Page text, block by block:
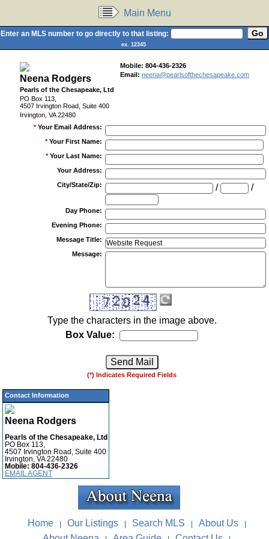
Main Menu
Enter an MLS number to go directly to that listing:
ex. 12345
Neena Rodgers
Pearls of the Chesapeake, Ltd
PO Box 113,
4507 Irvington Road, Suite 400
Irvington, VA 22480
Mobile: 804-436-2326
Email: neena@pearlsofthechesapeake.com
* Your Email Address:
* Your First Name:
* Your Last Name:
Your Address:
City/State/Zip: / /
Day Phone:
Evening Phone:
Message Title:
Message:
Type the characters in the image above.
Box Value:
(*) Indicates Required Fields
Contact Information
Neena Rodgers
Pearls of the Chesapeake, Ltd
PO Box 113,
4507 Irvington Road, Suite 400
Irvington, VA 22480
Mobile: 804-436-2326
EMAIL AGENT
Home | Our Listings | Search MLS | About Us |